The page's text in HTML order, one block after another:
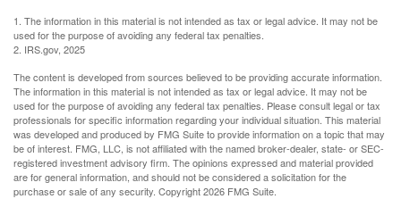
1. The information in this material is not intended as tax or legal advice. It may not be
used for the purpose of avoiding any federal tax penalties.
2. IRS.gov, 2025
The content is developed from sources believed to be providing accurate information.
The information in this material is not intended as tax or legal advice. It may not be
used for the purpose of avoiding any federal tax penalties. Please consult legal or tax
professionals for specific information regarding your individual situation. This material
was developed and produced by FMG Suite to provide information on a topic that may
be of interest. FMG, LLC, is not affiliated with the named broker-dealer, state- or SEC-
registered investment advisory firm. The opinions expressed and material provided
are for general information, and should not be considered a solicitation for the
purchase or sale of any security. Copyright2026 FMG Suite.